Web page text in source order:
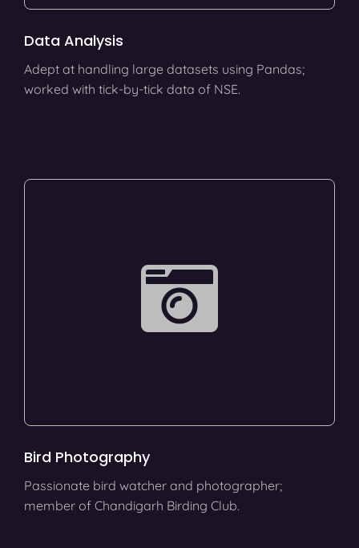
Data Analysis
Adept at handling large datasets using Pandas;
worked with tick-by-tick data of NSE.
Bird Photography
Passionate bird watcher and photographer;
member of Chandigarh Birding Club.